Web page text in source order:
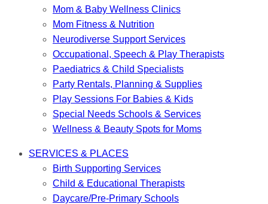
Mom & Baby Wellness Clinics
Mom Fitness & Nutrition
Neurodiverse Support Services
Occupational, Speech & Play Therapists
Paediatrics & Child Specialists
Party Rentals, Planning & Supplies
Play Sessions For Babies & Kids
Special Needs Schools & Services
Wellness & Beauty Spots for Moms
SERVICES & PLACES
Birth Supporting Services
Child & Educational Therapists
Daycare/Pre-Primary Schools